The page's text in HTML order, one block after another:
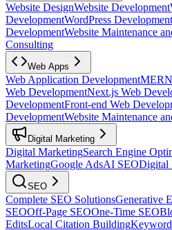
Website DesignWebsite Development
DevelopmentWordPress Development
DevelopmentWebsite Maintenance
Consulting
Web Apps
Web Application Development
Web DevelopmentNext.js Web
DevelopmentFront-end Web
DevelopmentWebsite Maintenance
Digital Marketing
Digital MarketingSearch Engine
MarketingGoogle AdsAI SEODigital
SEO
Complete SEO SolutionsGenerative
SEOOff-Page SEOOne-Time SEO
EditsLocal Citation BuildingKeyword